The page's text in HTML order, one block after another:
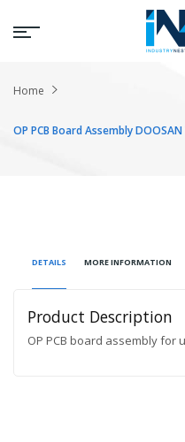
Home
OP PCB Board Assembly DOOSAN
DETAILS MORE INFORMATION
Product Description
OP PCB board assembly for